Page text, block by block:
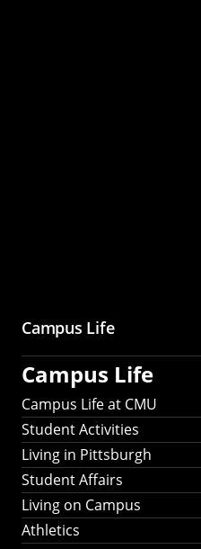
Campus Life
Campus Life
Campus Life at CMU
Student Activities
Living in Pittsburgh
Student Affairs
Living on Campus
Athletics